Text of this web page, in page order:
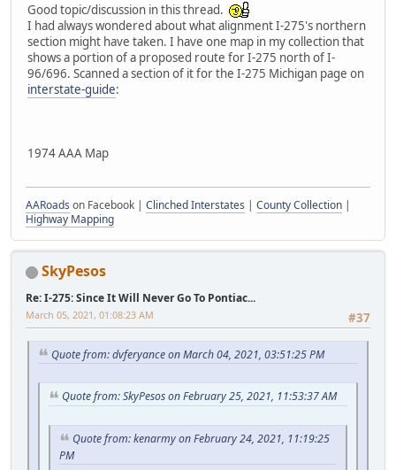
Good topic/discussion in this thread.
I had always wondered about what alignment I-275's northern
section might have taken. I have one map in my collection that
shows a portion of a proposed route for I-275 north of I-
96/696. Scanned a section of it for the I-275 Michigan page on
interstate-guide:
1974 AAA Map
AARoads on Facebook | Clinched Interstates | County Collection |
Highway Mapping
SkyPesos
Re: I-275: Since It Will Never Go To Pontiac...
#37
March 05, 2021, 01:08:23 AM
Quote from: dvferyance on March 04, 2021, 03:51:25 PM
Quote from: SkyPesos on February 25, 2021, 11:53:37 AM
Quote from: kenarmy on February 24, 2021, 11:19:25
PM